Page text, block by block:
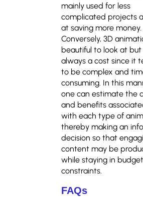
mainly used for less
complicated projects
at saving more money.
Conversely, 3D
beautiful to look at but
always a cost since it
to be complex and
consuming. In this
one can estimate the
and benefits
with each type of
thereby making an
decision so that
content may be
while staying in budget
constraints.
FAQs